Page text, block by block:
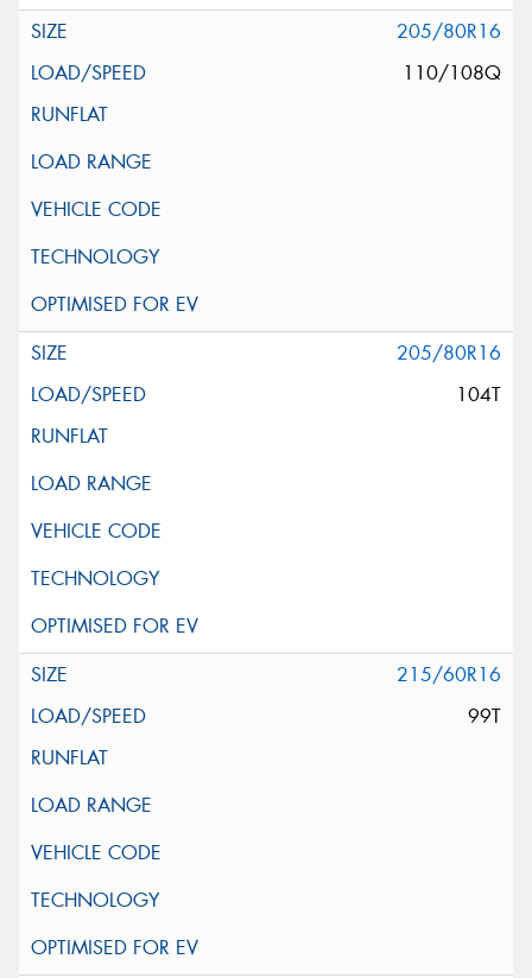
205/80R16
110/108Q
205/80R16
104T
215/60R16
99T